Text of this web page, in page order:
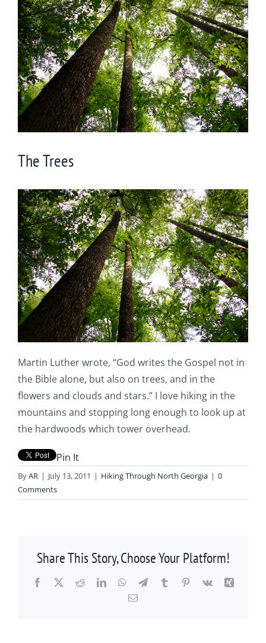
Larger
Image
The Trees
Martin Luther wrote, “God writes the Gospel not in
the Bible alone, but also on trees, and in the
flowers and clouds and stars.” I love hiking in the
mountains and stopping long enough to look up at
the hardwoods which tower overhead.
Pin It
ByAR | July 13, 2011 | Hiking Through North Georgia | 0
Comments
Share This Story, Choose Your Platform!
Facebook
X RedditLinkedInWhatsApp
TelegramTumblrPinterest
Vk
Xing
Email